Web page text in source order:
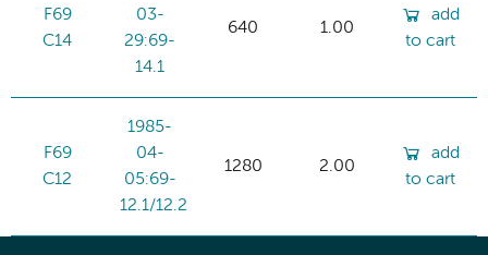
F69
C14
03-
29:69-
14.1
640 1.00
add
to cart
F69
C12
1985-
04-
05:69-
12.1/12.2
1280 2.00
add
to cart